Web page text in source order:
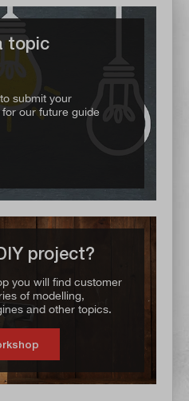
topic
submit your
our future guide
project?
you will find customer
of modelling,
and other topics.